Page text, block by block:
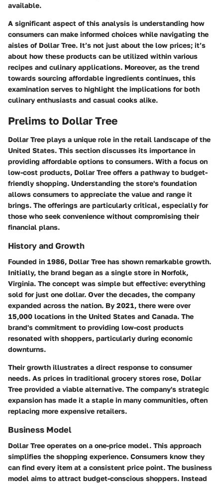
available.
A significant aspect of this analysis is understanding how
consumers can make informed choices while navigating the
aisles of Dollar Tree. It’s not just about the low prices; it’s
about how these products can be utilized within various
recipes and culinary applications. Moreover, as the trend
towards sourcing affordable ingredients continues, this
examination serves to highlight the implications for both
culinary enthusiasts and casual cooks alike.
Prelims to Dollar Tree
Dollar Tree plays a unique role in the retail landscape of the
United States. This section discusses its importance in
providing affordable options to consumers. With a focus on
low-cost products, Dollar Tree offers a pathway to budget-
friendly shopping. Understanding the store's foundation
allows consumers to appreciate the value and range it
brings. The offerings are particularly critical, especially for
those who seek convenience without compromising their
financial plans.
History and Growth
Founded in 1986, Dollar Tree has shown remarkable growth.
Initially, the brand began as a single store in Norfolk,
Virginia. The concept was simple but effective: everything
sold for just one dollar. Over the decades, the company
expanded across the nation. By 2021, there were over
15,000 locations in the United States and Canada. The
brand's commitment to providing low-cost products
resonated with shoppers, particularly during economic
downturns.
Their growth illustrates a direct response to consumer
needs. As prices in traditional grocery stores rose, Dollar
Tree provided a viable alternative. The company's strategic
expansion has made it a staple in many communities, often
replacing more expensive retailers.
Business Model
Dollar Tree operates on a one-price model. This approach
simplifies the shopping experience. Consumers know they
can find every item at a consistent price point. The business
model aims to attract budget-conscious shoppers. Instead